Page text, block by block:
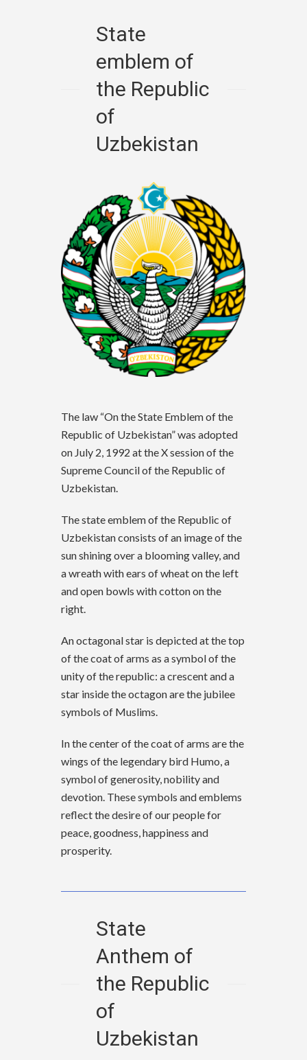
State
emblem of
the Republic
of
Uzbekistan
The law “On the State Emblem of the
Republic of Uzbekistan” was adopted
on July 2, 1992 at the X session of the
Supreme Council of the Republic of
Uzbekistan.
The state emblem of the Republic of
Uzbekistan consists of an image of the
sun shining over a blooming valley, and
a wreath with ears of wheat on the left
and open bowls with cotton on the
right.
An octagonal star is depicted at the top
of the coat of arms as a symbol of the
unity of the republic: a crescent and a
star inside the octagon are the jubilee
symbols of Muslims.
In the center of the coat of arms are the
wings of the legendary bird Humo, a
symbol of generosity, nobility and
devotion. These symbols and emblems
reflect the desire of our people for
peace, goodness, happiness and
prosperity.
State
Anthem of
the Republic
of
Uzbekistan